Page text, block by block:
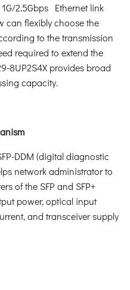
2.5Gbps Ethernet link
can flexibly choose the
to the transmission
required to extend the
8UP2S4X provides broad
capacity.
DDM (digital diagnostic
network administrator to
of the SFP and SFP+
power, optical input
and transceiver supply